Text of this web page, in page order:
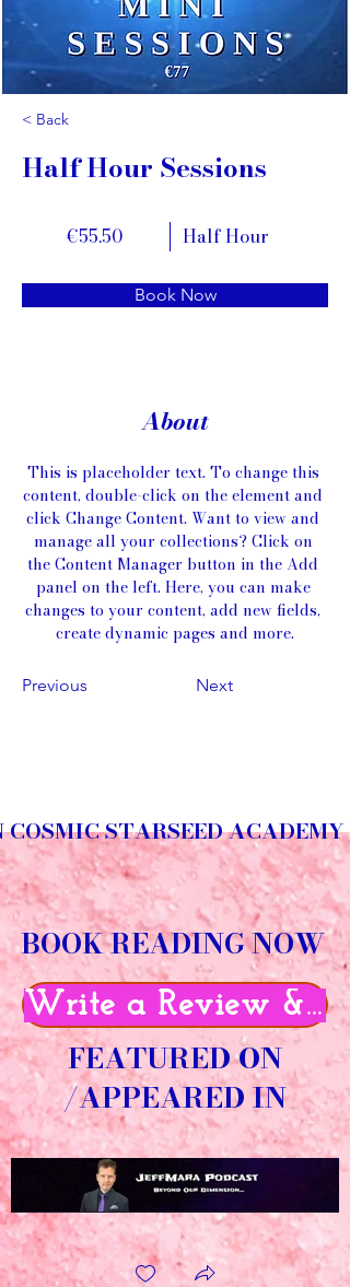
< Back
Half Hour Sessions
€55.50 Half Hour
Book Now
About
This is placeholder text. To change this
content, double-click on the element and
click Change Content. Want to view and
manage all your collections? Click on
the Content Manager button in the Add
panel on the left. Here, you can make
changes to your content, add new fields,
create dynamic pages and more.
Previous Next
COSMIC STARSEED ACADEMY
BOOK READING NOW
Write a Review &
FEATURED ON
/APPEARED IN